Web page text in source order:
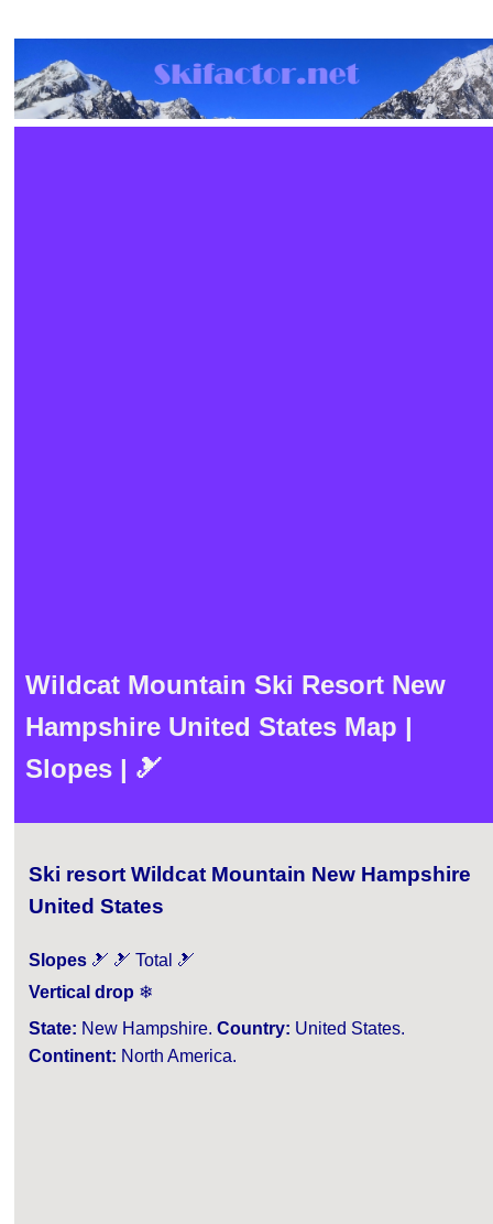
Wildcat Mountain Ski Resort New
Hampshire United States Map |
Slopes | 🎿
Ski resort Wildcat Mountain New Hampshire
United States
Slopes 🎿 🎿 Total 🎿
Vertical drop ❄
State: New Hampshire. Country: United States.
Continent: North America.